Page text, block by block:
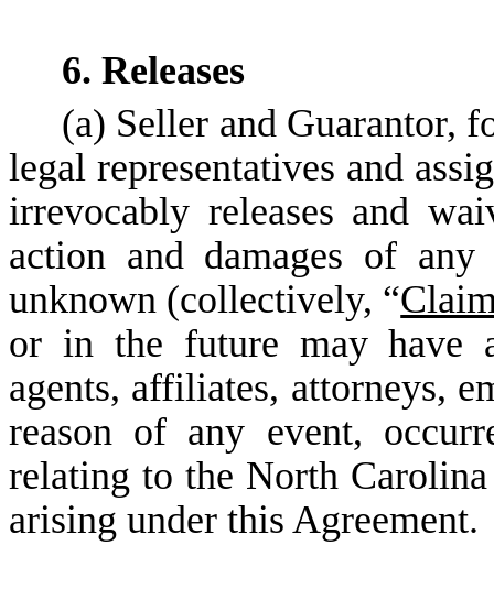
6. Releases
(a) Seller and Guarantor,
legal representatives and
irrevocably releases and
action and damages of
unknown (collectively, “
or in the future may have
agents, affiliates, attorneys,
reason of any event,
relating to the North
arising under this Agreement.